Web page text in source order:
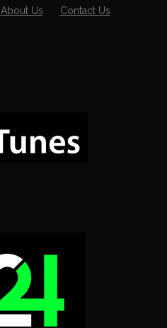
About Us Contact Us